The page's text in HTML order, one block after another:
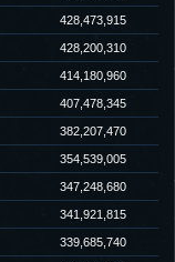
428,473,915
428,200,310
414,180,960
407,478,345
382,207,470
354,539,005
347,248,680
341,921,815
339,685,740